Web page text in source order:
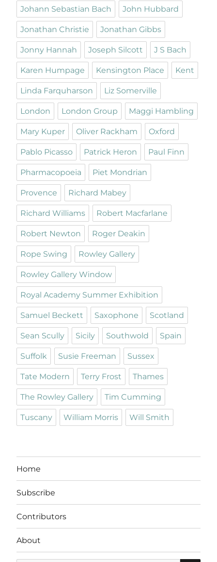
Johann Sebastian Bach John Hubbard
Jonathan Christie Jonathan Gibbs
Jonny Hannah Joseph Silcott J S Bach
Karen Humpage Kensington Place Kent
Linda Farquharson Liz Somerville
London London Group Maggi Hambling
Mary Kuper Oliver Rackham Oxford
Pablo Picasso Patrick Heron Paul Finn
Pharmacopoeia Piet Mondrian
Provence Richard Mabey
Richard Williams Robert Macfarlane
Robert Newton Roger Deakin
Rope Swing Rowley Gallery
Rowley Gallery Window
Royal Academy Summer Exhibition
Samuel Beckett Saxophone Scotland
Sean Scully Sicily Southwold Spain
Suffolk Susie Freeman Sussex
Tate Modern Terry Frost Thames
The Rowley Gallery Tim Cumming
Tuscany William Morris Will Smith
Home
Subscribe
Contributors
About